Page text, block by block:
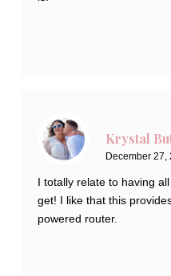
Krystal
December 27,
I totally relate to having
get! I like that this
powered router.